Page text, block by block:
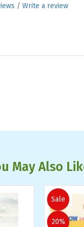
/ Write a review
May Also
Sale
20%